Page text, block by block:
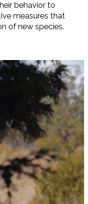
behavior to
measures that
of new species.